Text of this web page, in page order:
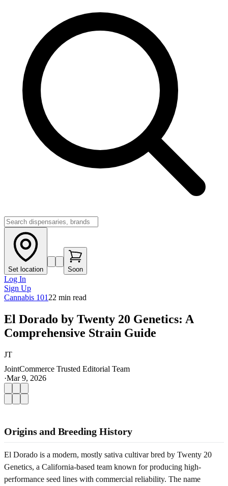
Set location Soon
Log In
Sign Up
Cannabis 101 22 min read
El Dorado by Twenty 20 Genetics: A
Comprehensive Strain Guide
JT
JointCommerce Trusted Editorial Team
·Mar 9, 2026
Origins and Breeding History
El Dorado is a modern, mostly sativa cultivar bred by Twenty 20
Genetics, a California-based team known for producing high-
performance seed lines with commercial reliability. The name